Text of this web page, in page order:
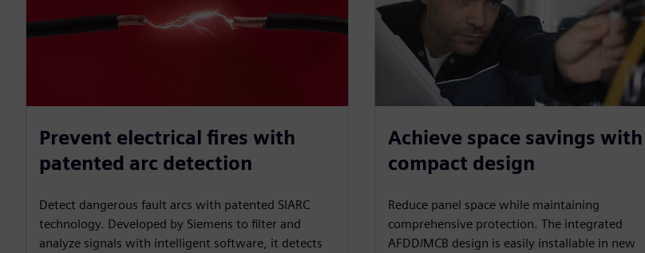
Prevent electrical fires with
patented arc detection
Detect dangerous fault arcs with patented SIARC
technology. Developed by Siemens to filter and
analyze signals with intelligent software, it detects
Achieve space savings with
compact design
Reduce panel space while maintaining
comprehensive protection. The integrated
AFDD/MCB design is easily installable in new